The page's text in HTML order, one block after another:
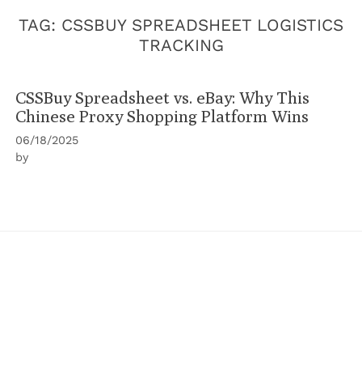
TAG: CSSBUY SPREADSHEET LOGISTICS
TRACKING
CSSBuy Spreadsheet vs. eBay: Why This
Chinese Proxy Shopping Platform Wins
06/18/2025
by